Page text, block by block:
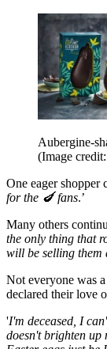
Aubergine-
(Image
One eager shopper
for the 🍆 fans.’
Many others
the only thing that
will be selling them
Not everyone was
declared their love
'I'm deceased, I
doesn't brighten up